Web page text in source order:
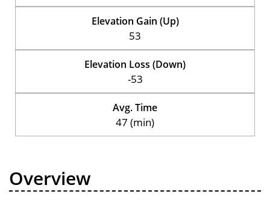
Elevation Gain (Up)
53
Elevation Loss (Down)
-53
Avg. Time
47 (min)
Overview